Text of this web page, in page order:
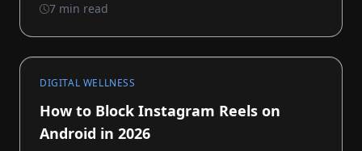
7 min read
DIGITAL WELLNESS
How to Block Instagram Reels on
Android in 2026